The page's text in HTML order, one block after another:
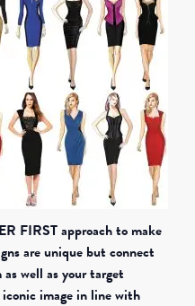
FIRST approach to make
are unique but connect
well as your target
image in line with